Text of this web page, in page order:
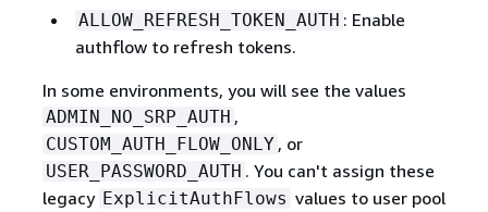
ALLOW_REFRESH_TOKEN_AUTH : Enable
authflow to refresh tokens.
In some environments, you will see the values
ADMIN_NO_SRP_AUTH ,
CUSTOM_AUTH_FLOW_ONLY , or
USER_PASSWORD_AUTH . You can't assign these
legacy ExplicitAuthFlows values to user pool